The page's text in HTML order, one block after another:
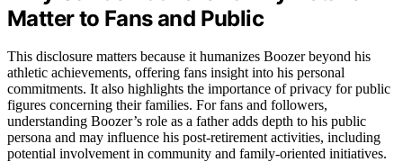
Matter to Fans and Public
This disclosure matters because it humanizes Boozer beyond his
athletic achievements, offering fans insight into his personal
commitments. It also highlights the importance of privacy for public
figures concerning their families. For fans and followers,
understanding Boozer’s role as a father adds depth to his public
persona and may influence his post-retirement activities, including
potential involvement in community and family-oriented initiatives.